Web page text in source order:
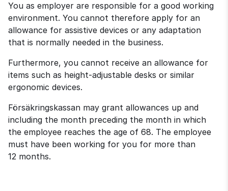
You as employer are responsible for a good working
environment. You cannot therefore apply for an
allowance for assistive devices or any adaptation
that is normally needed in the business.
Furthermore, you cannot receive an allowance for
items such as height-adjustable desks or similar
ergonomic devices.
Försäkringskassan may grant allowances up and
including the month preceding the month in which
the employee reaches the age of 68. The employee
must have been working for you for more than
12 months.